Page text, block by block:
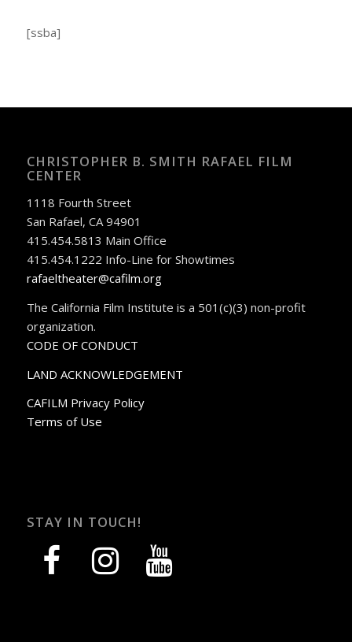
[ssba]
CHRISTOPHER B. SMITH RAFAEL FILM
CENTER
1118 Fourth Street
San Rafael, CA 94901
415.454.5813 Main Office
415.454.1222 Info-Line for Showtimes
rafaeltheater@cafilm.org
The California Film Institute is a 501(c)(3) non-profit
organization.
CODE OF CONDUCT
LAND ACKNOWLEDGEMENT
CAFILM Privacy Policy
Terms of Use
STAY IN TOUCH!
facebook instagram youtube